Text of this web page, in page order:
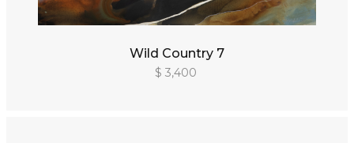
Wild Country 7
$ 3,400